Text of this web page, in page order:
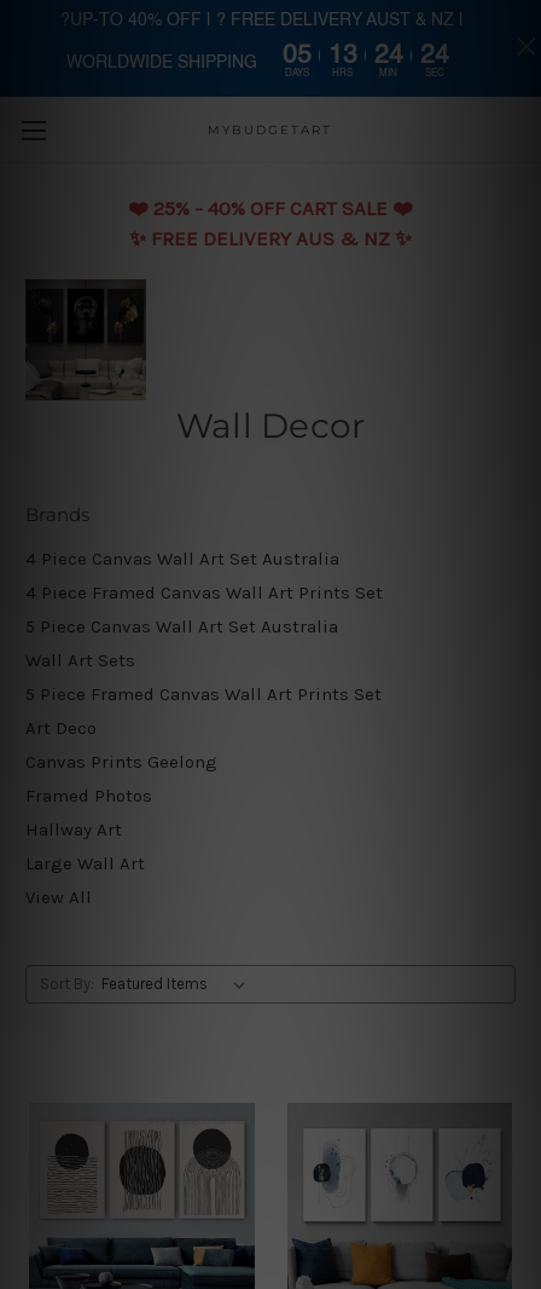
Skip to main content
MYBUDGETART
❤️️ 25% - 40% OFF CART SALE ❤️️
✨ FREE DELIVERY AUS & NZ ✨
Wall Decor
Brands
4 Piece Canvas Wall Art Set Australia
4 Piece Framed Canvas Wall Art Prints Set
5 Piece Canvas Wall Art Set Australia
Wall Art Sets
5 Piece Framed Canvas Wall Art Prints Set
Art Deco
Canvas Prints Geelong
Framed Photos
Hallway Art
Large Wall Art
View All
Sort By:
?UP-TO 40% OFF | ? FREE DELIVERY AUST & NZ |
WORLDWIDE SHIPPING 05
DAYS
13
HRS
24
MIN
23
SEC